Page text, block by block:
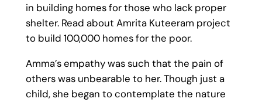
in building homes for those who lack proper
shelter. Read about Amrita Kuteeram project
to build 100,000 homes for the poor.
Amma’s empathy was such that the pain of
others was unbearable to her. Though just a
child, she began to contemplate the nature